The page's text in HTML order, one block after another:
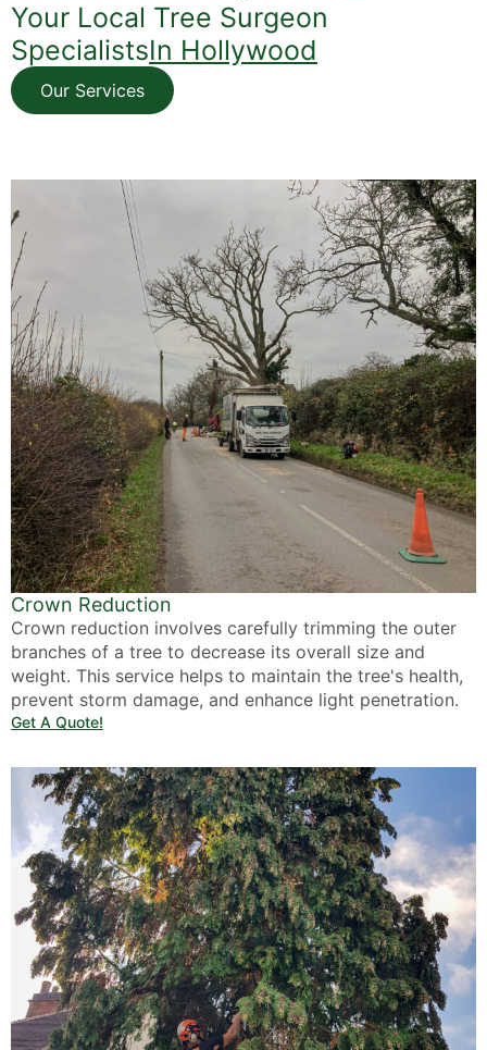
Your Local Tree Surgeon
SpecialistsIn Hollywood
Our Services
Crown Reduction
Crown reduction involves carefully trimming the outer
branches of a tree to decrease its overall size and
weight. This service helps to maintain the tree's health,
prevent storm damage, and enhance light penetration.
Get A Quote!